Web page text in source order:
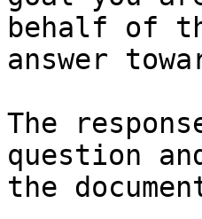
behalf of
answer
The
question
the